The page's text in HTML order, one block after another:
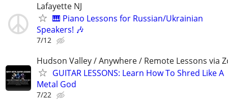
Lafayette NJ
🎹 Piano Lessons for Russian/Ukrainian
Speakers! 🎶
7/12
Hudson Valley / Anywhere / Remote Lessons via
GUITAR LESSONS: Learn How To Shred Like A
Metal God
7/22